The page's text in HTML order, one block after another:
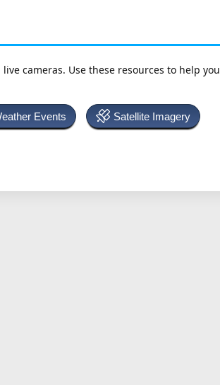
cameras. Use these resources to help you
Events Satellite Imagery